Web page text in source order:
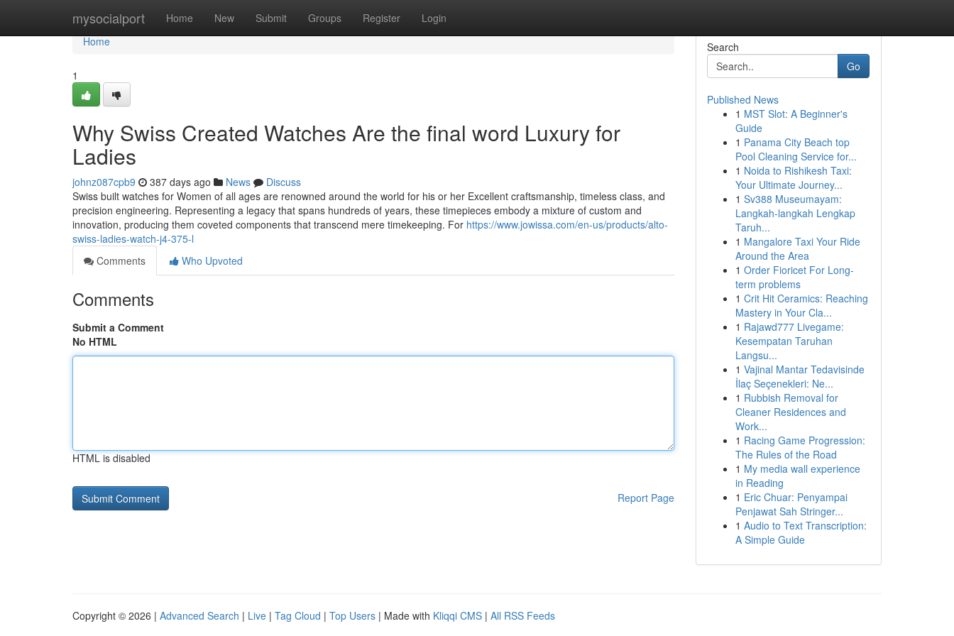
mysocialport Home New Submit Groups Register Login
Home
Home
1
Why Swiss Created Watches Are the final word Luxury for
Ladies
johnz087cpb9 387 days ago News
Discuss
Swiss built watches for Women of all ages are renowned around the world for his or her Excellent craftsmanship, timeless class, and
precision engineering. Representing a legacy that spans hundreds of years, these timepieces embody a mixture of custom and
innovation, producing them coveted components that transcend mere timekeeping. For https://www.jowissa.com/en-us/products/alto-
swiss-ladies-watch-j4-375-l
Comments
Who Upvoted
Comments
Submit a Comment
No HTML
HTML is disabled
Report Page
Search
Go
Published News
1 MST Slot: A Beginner's
Guide
1 Panama City Beach top
Pool Cleaning Service for...
1 Noida to Rishikesh Taxi:
Your Ultimate Journey...
1 Sv388 Museumayam:
Langkah-langkah Lengkap
Taruh...
1 Mangalore Taxi Your Ride
Around the Area
1 Order Fioricet For Long-
term problems
1 Crit Hit Ceramics: Reaching
Mastery in Your Cla...
1 Rajawd777 Livegame:
Kesempatan Taruhan
Langsu...
1 Vajinal Mantar Tedavisinde
İlaç Seçenekleri: Ne...
1 Rubbish Removal for
Cleaner Residences and
Work...
1 Racing Game Progression:
The Rules of the Road
1 My media wall experience
in Reading
1 Eric Chuar: Penyampai
Penjawat Sah Stringer...
1 Audio to Text Transcription:
A Simple Guide
Copyright © 2026 | Advanced Search | Live | Tag Cloud | Top Users | Made with Kliqqi CMS | All RSS Feeds